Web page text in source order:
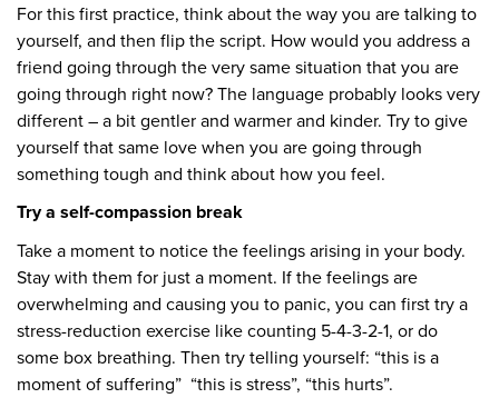
For this first practice, think about the way you are talking to
yourself, and then flip the script. How would you address a
friend going through the very same situation that you are
going through right now? The language probably looks very
different – a bit gentler and warmer and kinder. Try to give
yourself that same love when you are going through
something tough and think about how you feel.
Try a self-compassion break
Take a moment to notice the feelings arising in your body.
Stay with them for just a moment. If the feelings are
overwhelming and causing you to panic, you can first try a
stress-reduction exercise like counting 5-4-3-2-1, or do
some box breathing. Then try telling yourself: “this is a
moment of suffering” “this is stress”, “this hurts”.